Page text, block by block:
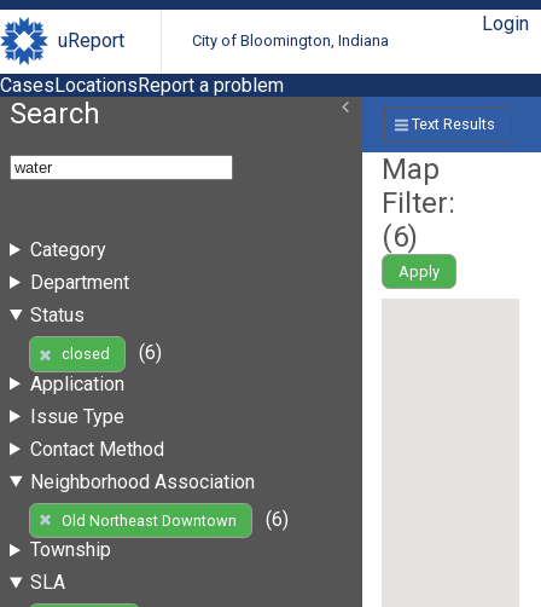
uReport City of Bloomington, Indiana
Login
CasesLocationsReport a problem
Search
Category
Department
Status
closed
(6)
Application
Issue Type
Contact Method
Neighborhood Association
Old Northeast Downtown
(6)
Township
SLA
Text Results
Map
Filter:
(6)
Apply